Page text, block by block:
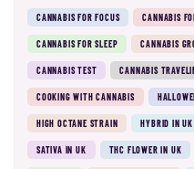
CANNABIS FOR FOCUS CANNABIS
CANNABIS FOR SLEEP CANNABIS
CANNABIS TEST CANNABIS
COOKING WITH CANNABIS
HIGH OCTANE STRAIN HYBRID IN UK
SATIVA IN UK THC FLOWER IN UK